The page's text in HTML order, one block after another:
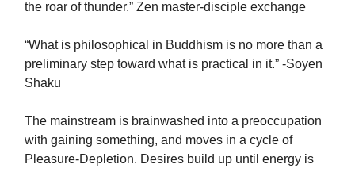
the roar of thunder.” Zen master-disciple exchange
“What is philosophical in Buddhism is no more than a
preliminary step toward what is practical in it.” -Soyen
Shaku
The mainstream is brainwashed into a preoccupation
with gaining something, and moves in a cycle of
Pleasure-Depletion. Desires build up until energy is